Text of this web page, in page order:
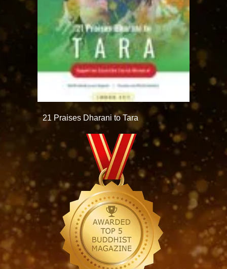
21 Praises Dharani to Tara